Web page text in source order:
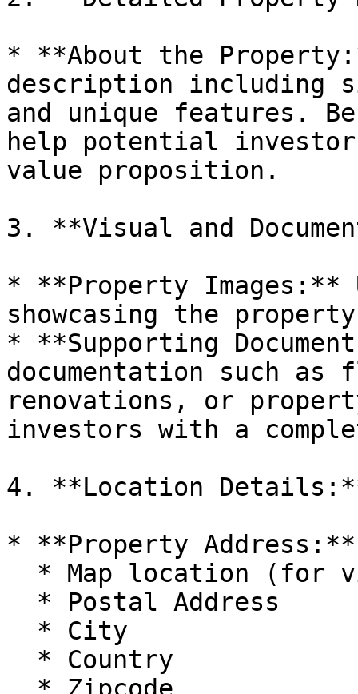
* **About the
description including
and unique features.
help potential
value proposition.
3. **Visual and
* **Property Images:**
showcasing the
* **Supporting
documentation such
renovations, or
investors with a
4. **Location
* **Property